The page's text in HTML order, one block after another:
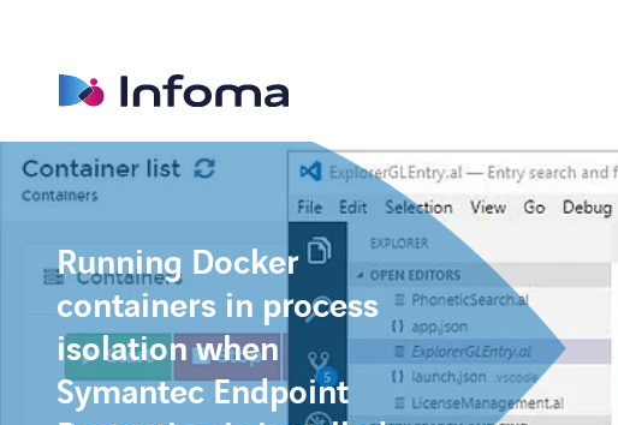
Running Docker
containers in process
isolation when
Symantec Endpoint